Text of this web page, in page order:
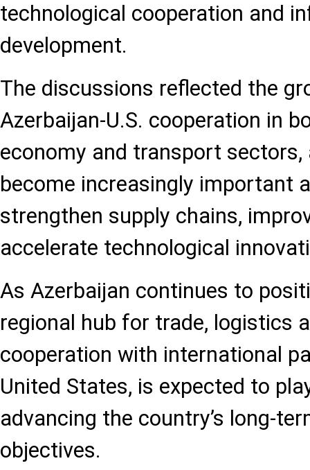
technological cooperation and
development.
The discussions reflected the
Azerbaijan-U.S. cooperation in
economy and transport
become increasingly important
strengthen supply chains,
accelerate technological
As Azerbaijan continues to
regional hub for trade, logistics
cooperation with international
United States, is expected to
advancing the country’s long-
objectives.